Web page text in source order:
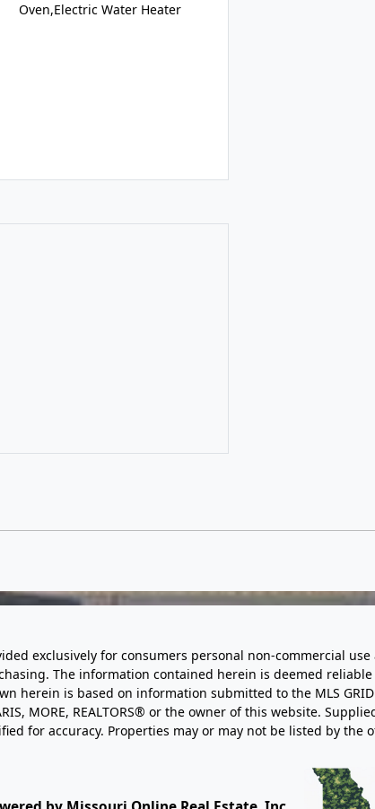
Oven,Electric Water Heater
exclusively for consumers personal non-commercial
The information contained herein is deemed
herein is based on information submitted to the MLS
MORE, REALTORS® or the owner of this website.
for accuracy. Properties may or may not be listed by the